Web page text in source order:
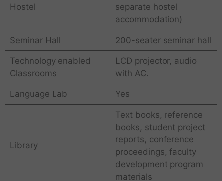
Hostel
separate hostel
accommodation)
Seminar Hall 200-seater seminar hall
Technology enabled
Classrooms
LCD projector, audio
with AC.
Language Lab Yes
Library
Text books, reference
books, student project
reports, conference
proceedings, faculty
development program
materials